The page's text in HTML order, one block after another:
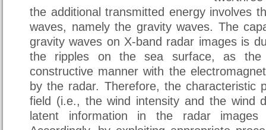
the additional transmitted energy involves
waves, namely the gravity waves. The
gravity waves on X-band radar images is
the ripples on the sea surface, as
constructive manner with the
by the radar. Therefore, the characteristic
field (i.e., the wind intensity and the wind
latent information in the radar